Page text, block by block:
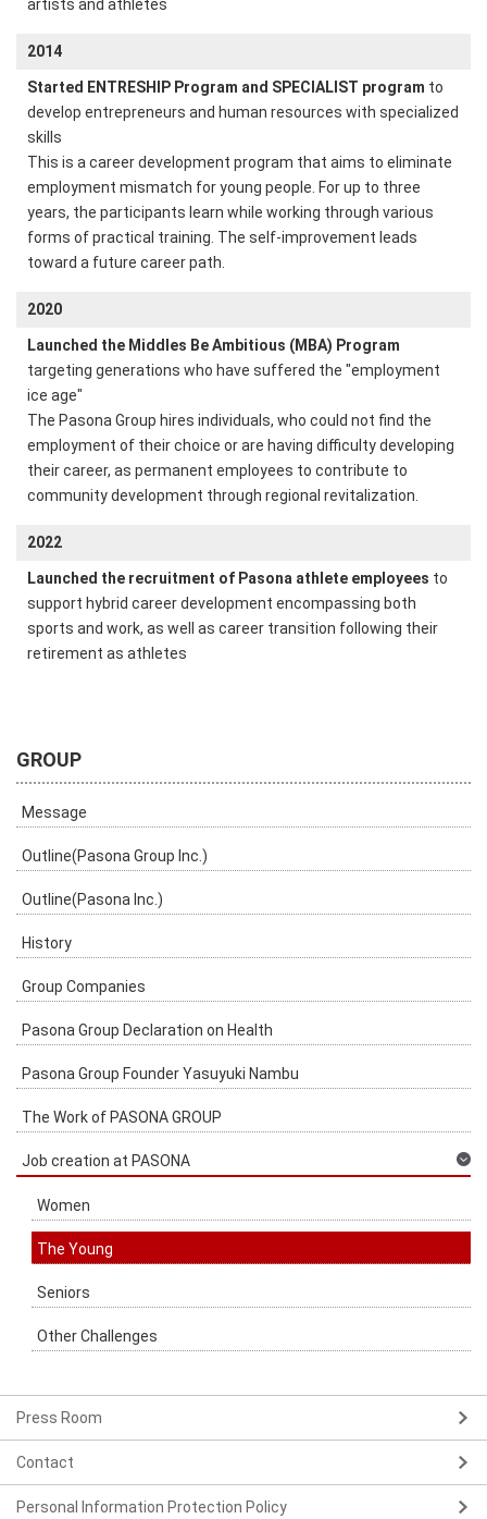
artists and athletes
2014
Started ENTRESHIP Program and SPECIALIST program to
develop entrepreneurs and human resources with specialized
skills
This is a career development program that aims to eliminate
employment mismatch for young people. For up to three
years, the participants learn while working through various
forms of practical training. The self-improvement leads
toward a future career path.
2020
Launched the Middles Be Ambitious (MBA) Program
targeting generations who have suffered the "employment
ice age"
The Pasona Group hires individuals, who could not find the
employment of their choice or are having difficulty developing
their career, as permanent employees to contribute to
community development through regional revitalization.
2022
Launched the recruitment of Pasona athlete employees to
support hybrid career development encompassing both
sports and work, as well as career transition following their
retirement as athletes
GROUP
Message
Outline(Pasona Group Inc.)
Outline(Pasona Inc.)
History
Group Companies
Pasona Group Declaration on Health
Pasona Group Founder Yasuyuki Nambu
The Work of PASONA GROUP
Job creation at PASONA
Women
The Young
Seniors
Other Challenges
Press Room
Contact
Personal Information Protection Policy